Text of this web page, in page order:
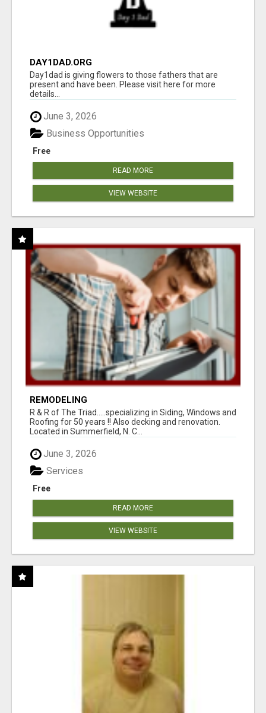
DAY1DAD.ORG
Day1dad is giving flowers to those fathers that are
present and have been. Please visit here for more
details...
June 3, 2026
Free
Business Opportunities
READ MORE
VIEW WEBSITE
REMODELING
R & R of The Triad.....specializing in Siding, Windows and
Roofing for 50 years !! Also decking and renovation.
Located in Summerfield, N. C...
June 3, 2026
Free
Services
READ MORE
VIEW WEBSITE